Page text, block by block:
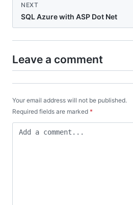
NEXT
SQL Azure with ASP Dot Net
Leave a comment
Your email address will not be published.
Required fields are marked *